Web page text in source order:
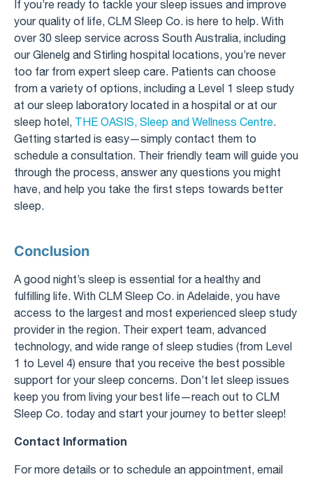
If you’re ready to tackle your sleep issues and improve
your quality of life, CLM Sleep Co. is here to help. With
over 30 sleep service across South Australia, including
our Glenelg and Stirling hospital locations, you’re never
too far from expert sleep care. Patients can choose
from a variety of options, including a Level 1 sleep study
at our sleep laboratory located in a hospital or at our
sleep hotel, THE OASIS, Sleep and Wellness Centre.
Getting started is easy—simply contact them to
schedule a consultation. Their friendly team will guide you
through the process, answer any questions you might
have, and help you take the first steps towards better
sleep.
Conclusion
A good night’s sleep is essential for a healthy and
fulfilling life. With CLM Sleep Co. in Adelaide, you have
access to the largest and most experienced sleep study
provider in the region. Their expert team, advanced
technology, and wide range of sleep studies (from Level
1 to Level 4) ensure that you receive the best possible
support for your sleep concerns. Don’t let sleep issues
keep you from living your best life—reach out to CLM
Sleep Co. today and start your journey to better sleep!
Contact Information
For more details or to schedule an appointment, email